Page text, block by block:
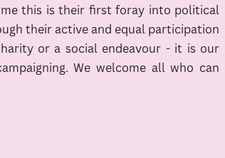
this is their first foray into political
their active and equal participation
or a social endeavour - it is our
We welcome all who can